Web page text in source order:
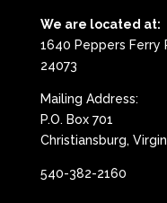
We are located at:
1640 Peppers Ferry
24073
Mailing Address:
P.O. Box 701
Christiansburg,
540-382-2160